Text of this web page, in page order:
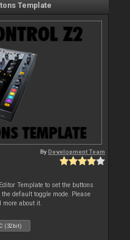
Template
ByDevelopment Team
Template to set the buttons
default toggle mode. Please
more about it.
(32bit)